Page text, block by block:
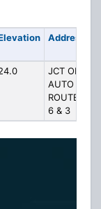
Address
JCT OF
AUTO
ROUTES
6 & 3